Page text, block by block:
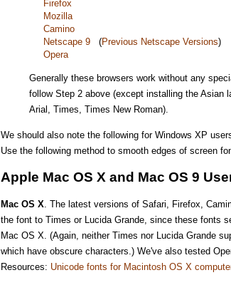
Firefox
Mozilla
Camino
Netscape 9 (Previous Netscape Versions)
Opera
Generally these browsers work without any
follow Step 2 above (except installing the Asian
Arial, Times, Times New Roman).
We should also note the following for Windows XP
Use the following method to smooth edges of screen
Apple Mac OS X and Mac OS 9
Mac OS X . The latest versions of Safari, Firefox,
the font to Times or Lucida Grande, since these fonts
Mac OS X. (Again, neither Times nor Lucida Grande
which have obscure characters.) We've also tested
Resources: Unicode fonts for Macintosh OS X